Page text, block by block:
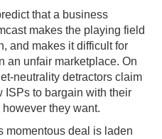
that a business
makes the playing field
and makes it difficult for
an unfair marketplace. On
neutrality detractors claim
ISPs to bargain with their
they want.
momentous deal is laden